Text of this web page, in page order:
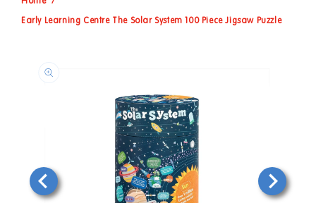
Early Learning Centre The Solar System 100 Piece Jigsaw Puzzle